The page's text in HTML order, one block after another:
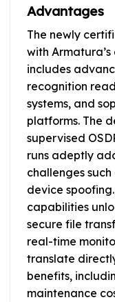
Advantages
The newly
with
includes
recognition
systems, and
platforms. The
supervised
runs adeptly
challenges
device
capabilities
secure file
real-time
translate
benefits,
maintenance